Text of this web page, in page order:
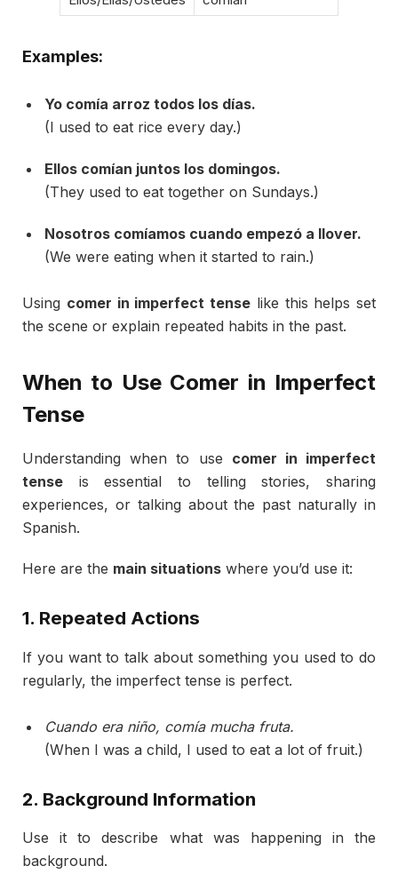
Examples:
Yo comía arroz todos los días.
(I used to eat rice every day.)
Ellos comían juntos los domingos.
(They used to eat together on Sundays.)
Nosotros comíamos cuando empezó a llover.
(We were eating when it started to rain.)
Using comer in imperfect tense like this helps set
the scene or explain repeated habits in the past.
When to Use Comer in Imperfect
Tense
Understandingwhento use comer in imperfect
tense
isessentialto tellingstories,sharing
experiences, or talking aboutthe past naturallyin
Spanish.
Here are the main situations where you’d use it:
1. Repeated Actions
If you wanttotalkabout something you usedtodo
regularly, the imperfect tense is perfect.
Cuando era niño, comía mucha fruta.
(When I was a child, I used to eat a lot of fruit.)
2. Background Information
Useittodescribe what was happening in the
background.